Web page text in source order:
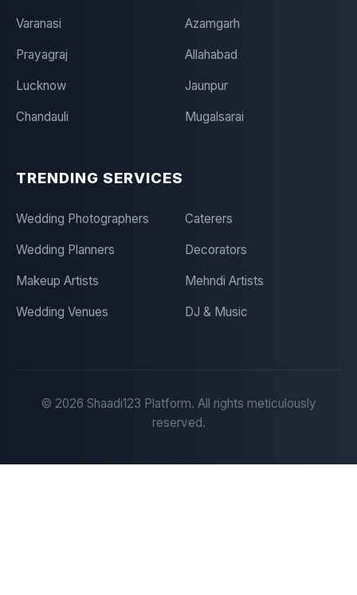
Varanasi Azamgarh
Prayagraj Allahabad
Lucknow Jaunpur
Chandauli Mugalsarai
TRENDING SERVICES
Wedding Photographers Caterers
Wedding Planners Decorators
Makeup Artists Mehndi Artists
Wedding Venues DJ & Music
© 2026 Shaadi123 Platform. All rights meticulously
reserved.